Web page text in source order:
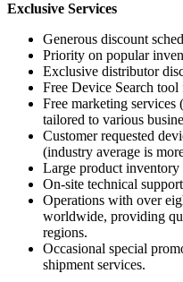
Exclusive Services
Generous discount
Priority on popular
Exclusive distributor
Free Device Search
Free marketing services
tailored to various
Customer requested
(industry average is
Large product inventory
On-site technical
Operations with over
worldwide, providing
regions.
Occasional special
shipment services.